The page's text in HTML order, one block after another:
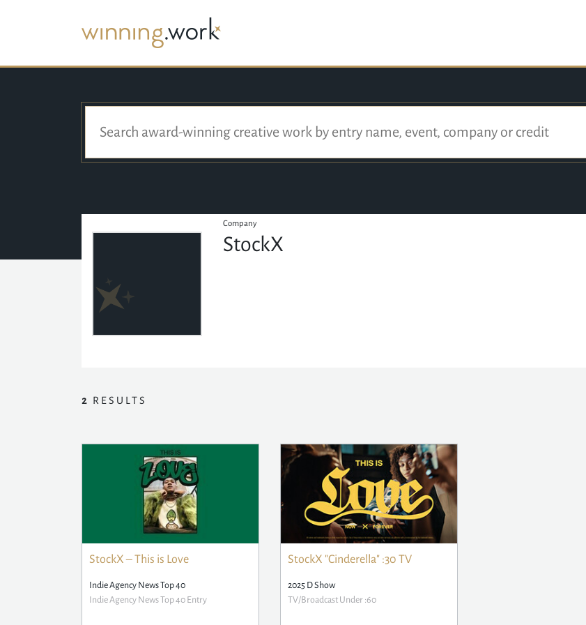
Company
StockX
2 RESULTS
StockX – This is Love
Indie Agency News Top 40
Indie Agency News Top 40 Entry
StockX "Cinderella" :30 TV
2025 D Show
TV/Broadcast Under :60